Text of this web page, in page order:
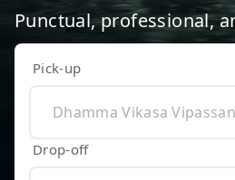
Punctual, professional,
Pick-up
Drop-off